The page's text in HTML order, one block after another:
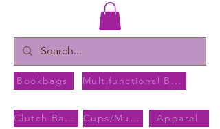
Bookbags
Apparel
Clutch Bags Cups/Mugs
Multifunctional Bags